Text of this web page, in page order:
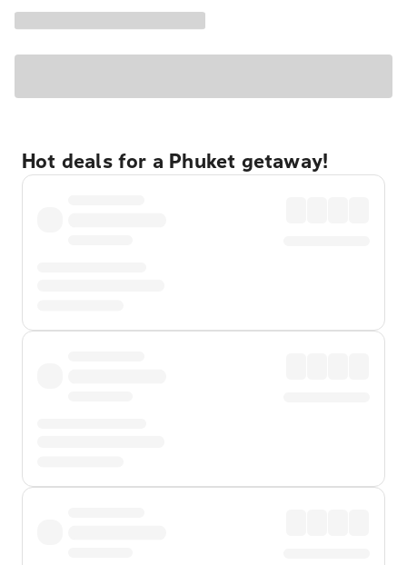
Hot deals for a Phuket getaway!